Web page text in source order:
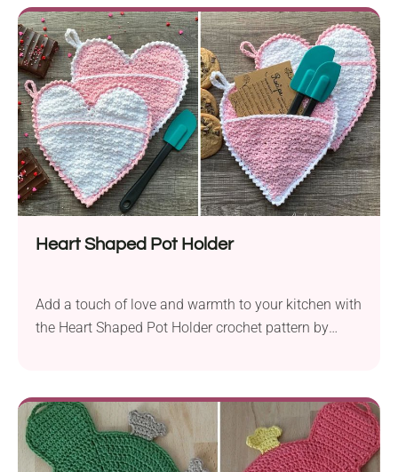
and a 6.5 mm hook, this pot holder is designed to be
both functional and decorative. What makes this
pattern...
Heart Shaped Pot Holder
Add a touch of love and warmth to your kitchen with
the Heart Shaped Pot Holder crochet pattern by
thoughtful gift for Mother’s Day or any occasion.
Crafted using Lily Sugar’n Cream worsted yarn and a
5.5...